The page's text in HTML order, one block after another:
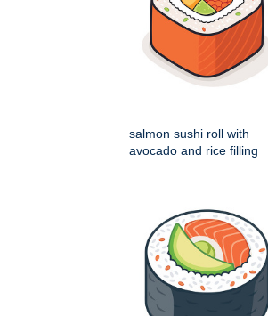
salmon sushi roll with
avocado and rice filling